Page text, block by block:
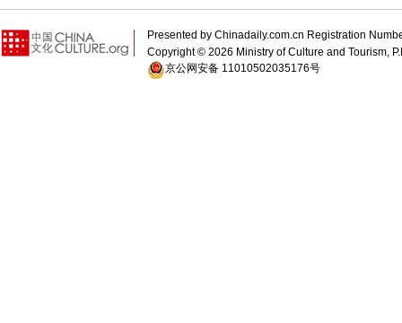
Presented by Chinadaily.com.cn Registration
Copyright © 2026 Ministry of Culture and Tourism,
京公网安备 11010502035176号